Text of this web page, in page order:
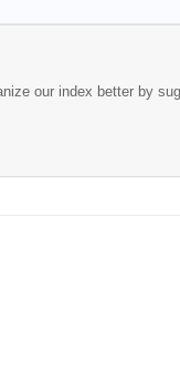
our index better by